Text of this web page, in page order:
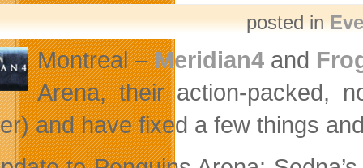
posted in
Montreal –Meridian4and
Arena, their action-packed,
and have fixed a few things